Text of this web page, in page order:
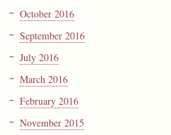
October 2016
September 2016
July 2016
March 2016
February 2016
November 2015